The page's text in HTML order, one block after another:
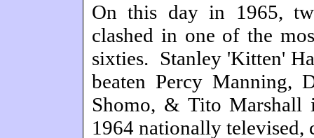
On this day in 1965,
clashed in one of the
sixties. Stanley 'Kitten'
beaten Percy Manning,
Shomo, & Tito Marshall
1964 nationally